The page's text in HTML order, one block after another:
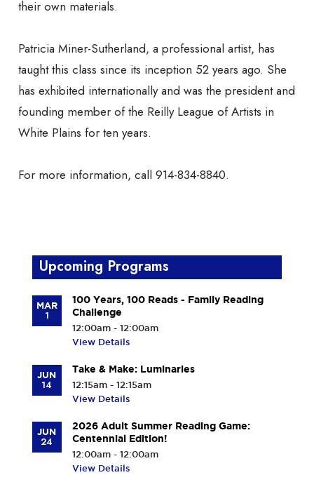
their own materials.
Patricia Miner-Sutherland, a professional artist, has
taught this class since its inception 52 years ago. She
has exhibited internationally and was the president and
founding member of the Reilly League of Artists in
White Plains for ten years.
For more information, call 914-834-8840.
Upcoming Programs
MAR
1
100 Years, 100 Reads - Family Reading
Challenge
12:00am - 12:00am
View Details
JUN
14
Take & Make: Luminaries
12:15am - 12:15am
View Details
JUN
24
2026 Adult Summer Reading Game:
Centennial Edition!
12:00am - 12:00am
View Details